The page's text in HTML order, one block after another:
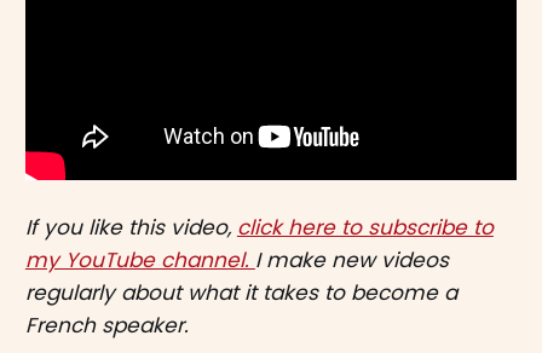
If you like this video, click here to subscribe to
my YouTube channel. I make new videos
regularly about what it takes to become a
French speaker.